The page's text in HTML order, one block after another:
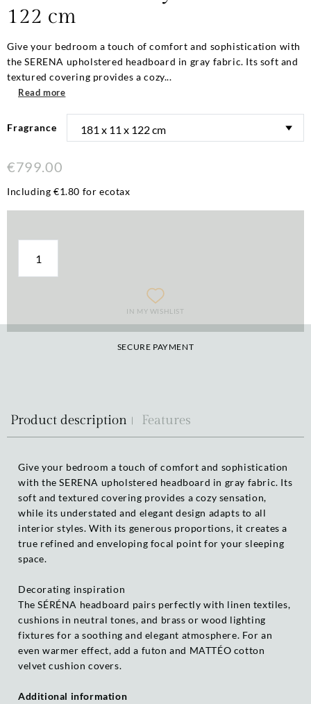
122 cm
Give your bedroom a touch of comfort and sophistication with
the SERENA upholstered headboard in gray fabric. Its soft and
textured covering provides a cozy...
Read more
Fragrance
€799.00
Including €1.80 for ecotax
IN MY WISHLIST
SECURE PAYMENT
Product description Features
Give your bedroom a touch of comfort and sophistication
with the SERENA upholstered headboard in gray fabric. Its
soft and textured covering provides a cozy sensation,
while its understated and elegant design adapts to all
interior styles. With its generous proportions, it creates a
true refined and enveloping focal point for your sleeping
space.
Decorating inspiration
The SÉRÉNA headboard pairs perfectly with linen textiles,
cushions in neutral tones, and brass or wood lighting
fixtures for a soothing and elegant atmosphere. For an
even warmer effect, add a futon and MATTÉO cotton
velvet cushion covers.
Additional information